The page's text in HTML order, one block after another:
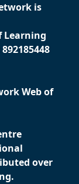
is
Learning
Web of
over